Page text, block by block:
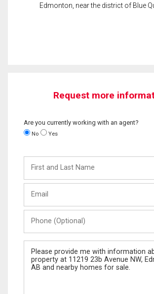
Edmonton, near the district of Blue
Request more
Are you currently working with an agent?
No Yes
and
Last
(Optional)
Message